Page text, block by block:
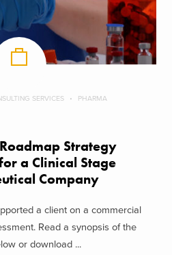
SERVICES PHARMA
Strategy
a Clinical Stage
Company
a client on a commercial
Read a synopsis of the
or download ...